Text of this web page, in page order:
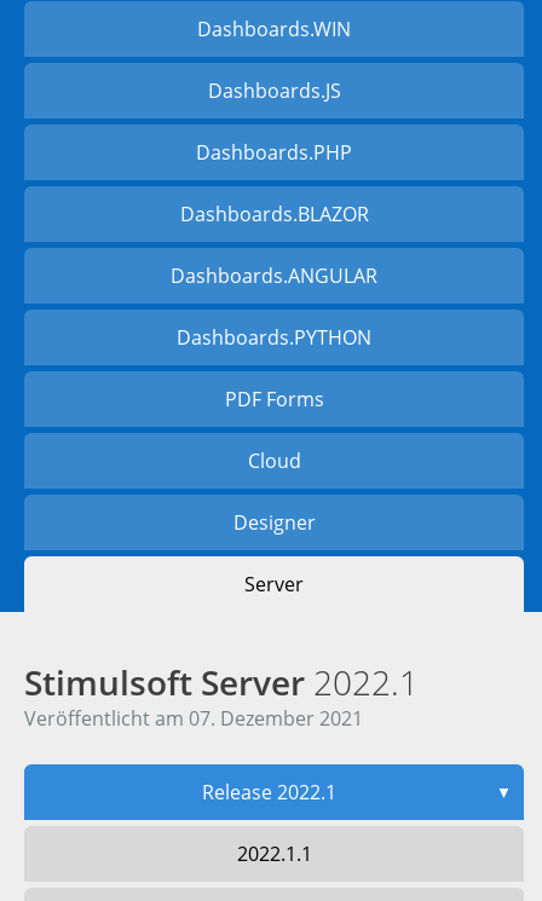
Dashboards.WIN
Dashboards.JS
Dashboards.PHP
Dashboards.BLAZOR
Dashboards.ANGULAR
Dashboards.PYTHON
PDF Forms
Cloud
Designer
Server
Stimulsoft Server 2022.1
Veröffentlicht am 07. Dezember 2021
Release 2022.1 ▼
2022.1.1